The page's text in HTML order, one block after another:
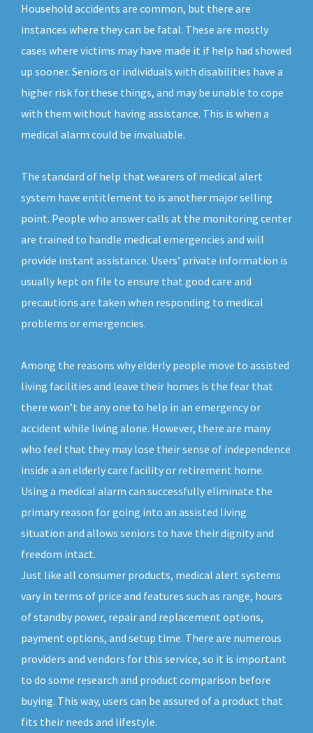
Household accidents are common, but there are
instances where they can be fatal. These are mostly
cases where victims may have made it if help had showed
up sooner. Seniors or individuals with disabilities have a
higher risk for these things, and may be unable to cope
with them without having assistance. This is when a
medical alarm could be invaluable.
The standard of help that wearers of medical alert
system have entitlement to is another major selling
point. People who answer calls at the monitoring center
are trained to handle medical emergencies and will
provide instant assistance. Users’ private information is
usually kept on file to ensure that good care and
precautions are taken when responding to medical
problems or emergencies.
Among the reasons why elderly people move to assisted
living facilities and leave their homes is the fear that
there won’t be any one to help in an emergency or
accident while living alone. However, there are many
who feel that they may lose their sense of independence
inside a an elderly care facility or retirement home.
Using a medical alarm can successfully eliminate the
primary reason for going into an assisted living
situation and allows seniors to have their dignity and
freedom intact.
Just like all consumer products, medical alert systems
vary in terms of price and features such as range, hours
of standby power, repair and replacement options,
payment options, and setup time. There are numerous
providers and vendors for this service, so it is important
to do some research and product comparison before
buying. This way, users can be assured of a product that
fits their needs and lifestyle.